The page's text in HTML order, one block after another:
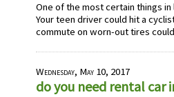
One of the most certain things
Your teen driver could hit a
commute on worn-out tires
Wednesday, May 10, 2017
do you need rental car